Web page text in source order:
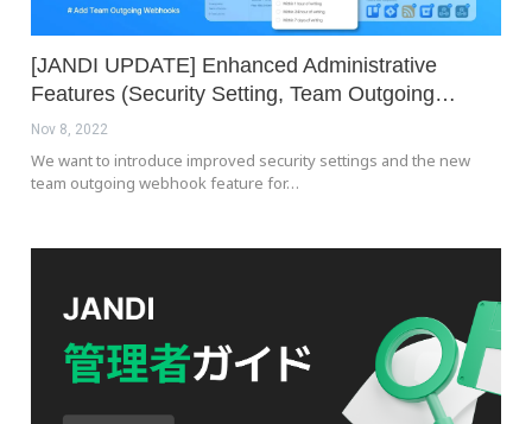
[JANDI UPDATE] Enhanced Administrative
Features (Security Setting, Team Outgoing…
Nov 8, 2022
We want to introduce improved security settings and the new
team outgoing webhook feature for…